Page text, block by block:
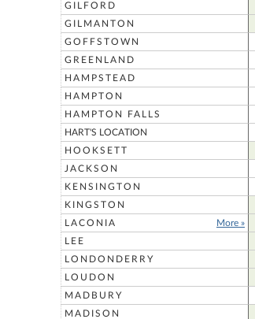
GILFORD
GILMANTON
GOFFSTOWN
GREENLAND
HAMPSTEAD
HAMPTON
HAMPTON FALLS
HART'S LOCATION
HOOKSETT
JACKSON
KENSINGTON
KINGSTON
LACONIA
More »
LEE
LONDONDERRY
LOUDON
MADBURY
MADISON